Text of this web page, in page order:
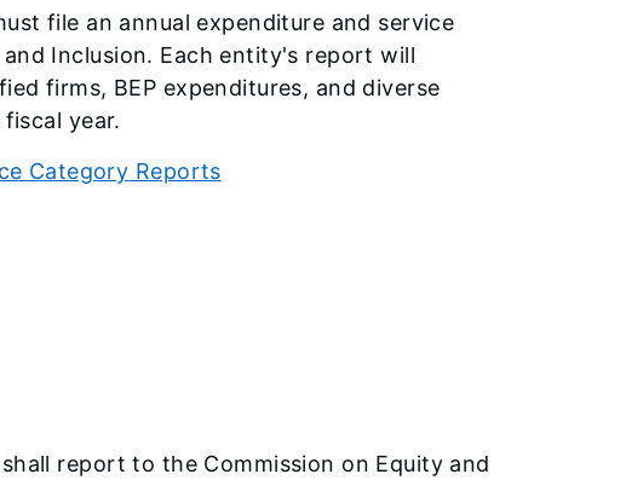
file an annual expenditure and service
Inclusion. Each entity's report will
firms, BEP expenditures, and diverse
year.
Category Reports
report to the Commission on Equity and